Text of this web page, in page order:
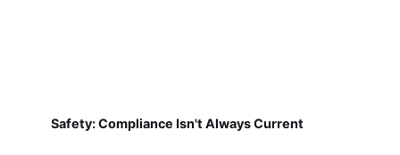
Safety: Compliance Isn't Always Current